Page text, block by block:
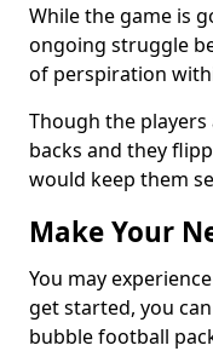
While the game is
ongoing struggle
of perspiration
Though the
backs and they
would keep them
Make Your
You may
get started, you
bubble football